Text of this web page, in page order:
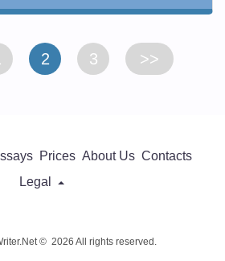
2 3 >>
Prices About Us Contacts
Legal
© 2026 All rights reserved.